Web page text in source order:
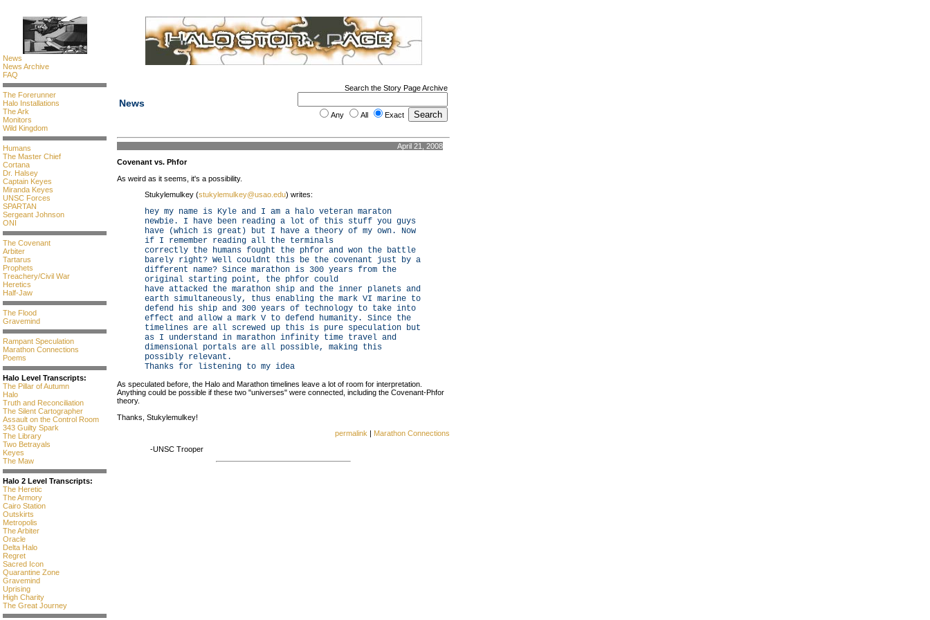
News
News Archive
FAQ
The Forerunner
Halo Installations
The Ark
Monitors
Wild Kingdom
Humans
The Master Chief
Cortana
Dr. Halsey
Captain Keyes
Miranda Keyes
UNSC Forces
SPARTAN
Sergeant Johnson
ONI
The Covenant
Arbiter
Tartarus
Prophets
Treachery/Civil War
Heretics
Half-Jaw
The Flood
Gravemind
Rampant Speculation
Marathon Connections
Poems
Halo Level Transcripts:
The Pillar of Autumn
Halo
Truth and Reconciliation
The Silent Cartographer
Assault on the Control Room
343 Guilty Spark
The Library
Two Betrayals
Keyes
The Maw
Halo 2 Level Transcripts:
The Heretic
The Armory
Cairo Station
Outskirts
Metropolis
The Arbiter
Oracle
Delta Halo
Regret
Sacred Icon
Quarantine Zone
Gravemind
Uprising
High Charity
The Great Journey
News
Search the Story Page Archive
Any All Exact
April 21, 2008
Covenant vs. Phfor
As weird as it seems, it's a possibility.
Stukylemulkey (stukylemulkey@usao.edu) writes:
hey my name is Kyle and I am a halo veteran maraton
newbie. I have been reading a lot of this stuff you guys
have (which is great) but I have a theory of my own. Now
if I remember reading all the terminals
correctly the humans fought the phfor and won the battle
barely right? Well couldnt this be the covenant just by a
different name? Since marathon is 300 years from the
original starting point, the phfor could
have attacked the marathon ship and the inner planets and
earth simultaneously, thus enabling the mark VI marine to
defend his ship and 300 years of technology to take into
effect and allow a mark V to defend humanity. Since the
timelines are all screwed up this is pure speculation but
as I understand in marathon infinity time travel and
dimensional portals are all possible, making this
possibly relevant.
Thanks for listening to my idea
As speculated before, the Halo and Marathon timelines leave a lot of room for interpretation.
Anything could be possible if these two "universes" were connected, including the Covenant-Phfor
theory.
Thanks, Stukylemulkey!
permalink | Marathon Connections
-UNSC Trooper